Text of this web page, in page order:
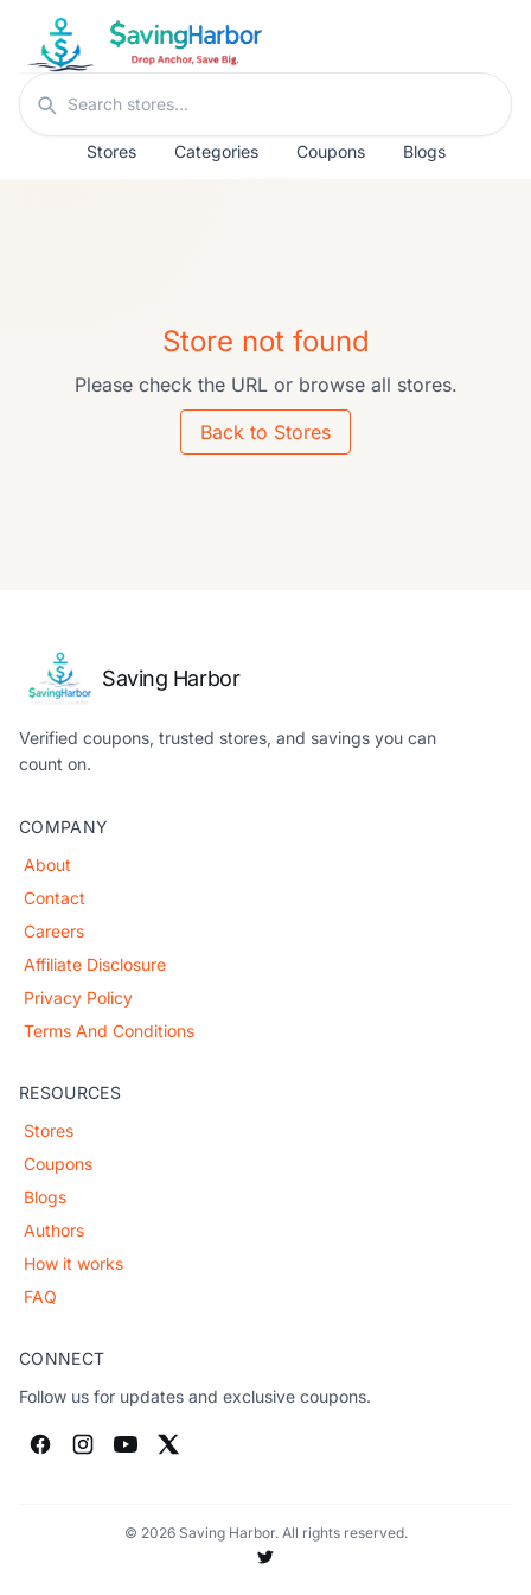
Skip to content
Search stores
Stores Categories Coupons Blogs
Store not found
Please check the URL or browse all stores.
Back to Stores
Saving Harbor
Verified coupons, trusted stores, and savings you can
count on.
COMPANY
About
Contact
Careers
Affiliate Disclosure
Privacy Policy
Terms And Conditions
RESOURCES
Stores
Coupons
Blogs
Authors
How it works
FAQ
CONNECT
Follow us for updates and exclusive coupons.
© 2026 Saving Harbor. All rights reserved.